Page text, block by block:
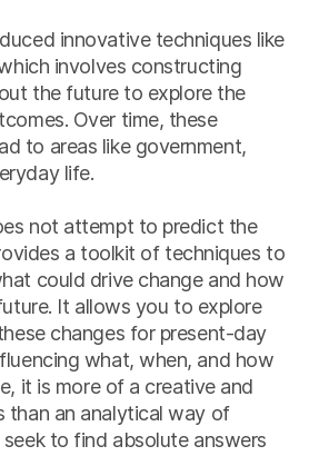
innovative techniques like
which involves constructing
the future to explore the
Over time, these
to areas like government,
life.
not attempt to predict the
a toolkit of techniques to
could drive change and how
It allows you to explore
changes for present-day
what, when, and how
it is more of a creative and
than an analytical way of
to find absolute answers